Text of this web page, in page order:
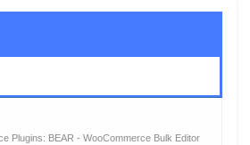
Plugins: BEAR - WooCommerce Bulk Editor